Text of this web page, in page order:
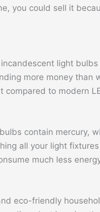
you could sell it
light
more money than
to modern
contain mercury,
all your light
much less
eco-friendly